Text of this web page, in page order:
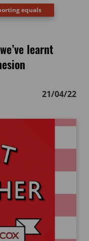
equals
learnt
21/04/22